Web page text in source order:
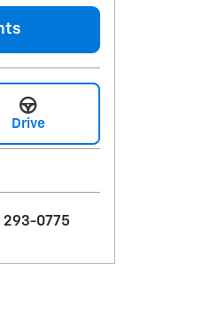
Drive
293-0775